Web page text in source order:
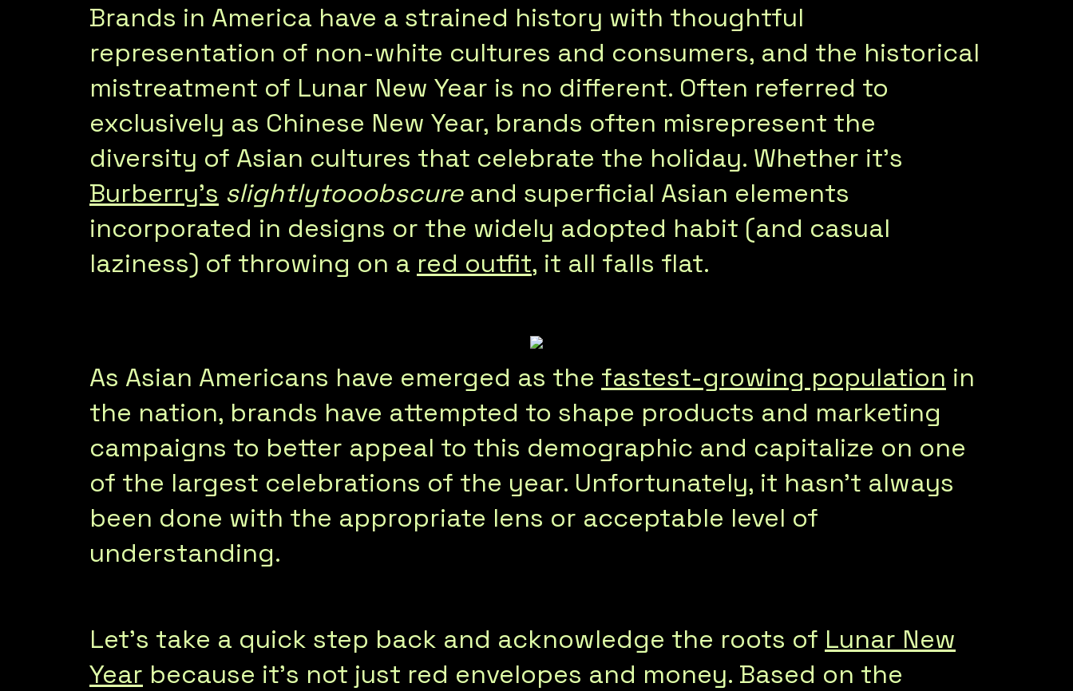
Brands in America have a strained history with thoughtful
representation of non-white cultures and consumers, and the historical
mistreatment of Lunar New Year is no different. Often referred to
exclusively as Chinese New Year, brands often misrepresent the
diversity of Asian cultures that celebrate the holiday. Whether it’s
Burberry’s slightlytooobscureand superficial Asian elements
incorporated in designs or the widely adopted habit (and casual
laziness) of throwing on a red outfit, it all falls flat.
As Asian Americans have emerged as the fastest-growing population in
the nation, brands have attempted to shape products and marketing
campaigns to better appeal to this demographic and capitalize on one
of the largest celebrations of the year. Unfortunately, it hasn’t always
been done with the appropriate lens or acceptable level of
understanding.
Let’s take a quick step back and acknowledge the roots of Lunar New
Year because it’s not just red envelopes and money. Based on the